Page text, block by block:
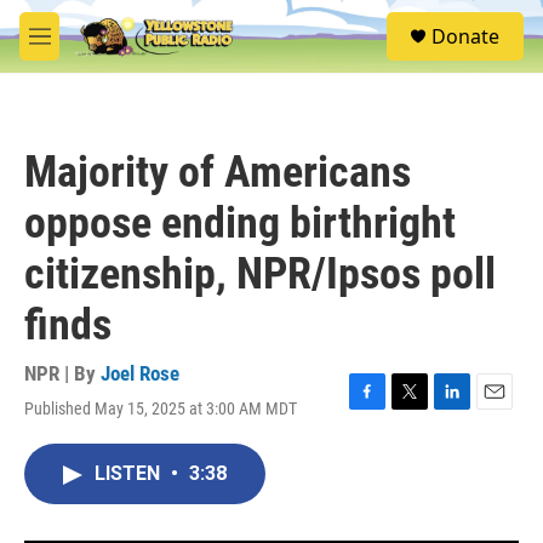
Skip to main content
M
e
S
e
Donate
Majority of Americans
oppose ending birthright
citizenship, NPR/Ipsos poll
finds
NPR | By Joel Rose
Published May 15, 2025 at 3:00 AM MDT
F
T
L
E
LISTEN • 3:38